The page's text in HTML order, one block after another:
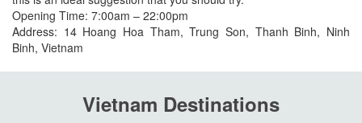
Opening Time: 7:00am – 22:00pm
Address: 14 Hoang Hoa Tham, Trung Son, Thanh Binh, Ninh
Binh, Vietnam
Vietnam Destinations